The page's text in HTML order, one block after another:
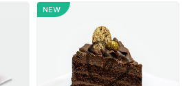
NEW